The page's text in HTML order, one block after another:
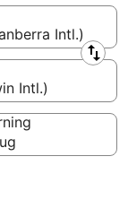
Intl.)
Intl.)